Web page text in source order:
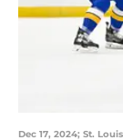
Dec 17, 2024; St.